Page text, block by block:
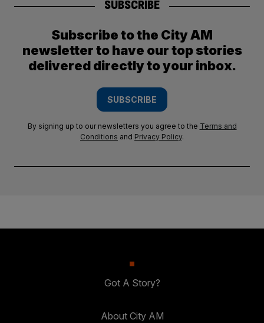
SUBSCRIBE
Subscribe to the City AM
newsletter to have our top stories
delivered directly to your inbox.
SUBSCRIBE
By signing up to our newsletters you agree to the Terms and
Conditions and Privacy Policy.
Got A Story?
About City AM